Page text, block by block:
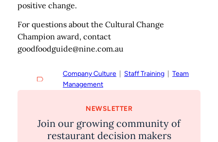
positive change.
For questions about the Cultural Change
Champion award, contact
goodfoodguide@nine.com.au
Company Culture Staff Training
  |
Team
Management
NEWSLETTER
Join our growing community of
restaurant decision makers